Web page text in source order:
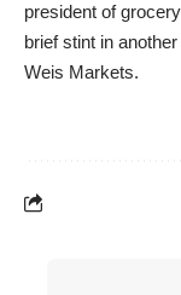
president of
brief stint in
Weis Markets.